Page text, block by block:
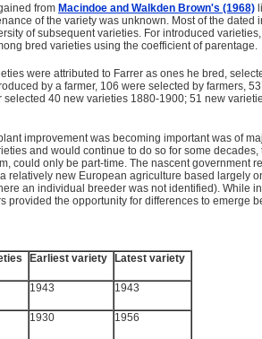
from Macindoe and Walkden Brown's (1968)
of the variety was unknown. Most of the
of subsequent varieties. For introduced
bred varieties using the coefficient of parentage.
were attributed to Farrer as ones he bred,
by a farmer, 106 were selected by farmers,
40 new varieties 1880-1900; 51 new
improvement was becoming important was of
and would continue to do so for some
could only be part-time. The nascent
relatively new European agriculture based largely
an individual breeder was not identified). While
the opportunity for differences to emerge
Earliest variety Latest variety
1943 1943
1930 1956